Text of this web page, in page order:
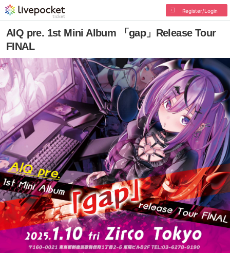
Register/Login
AIQ pre. 1st Mini Album 「gap」Release Tour
FINAL